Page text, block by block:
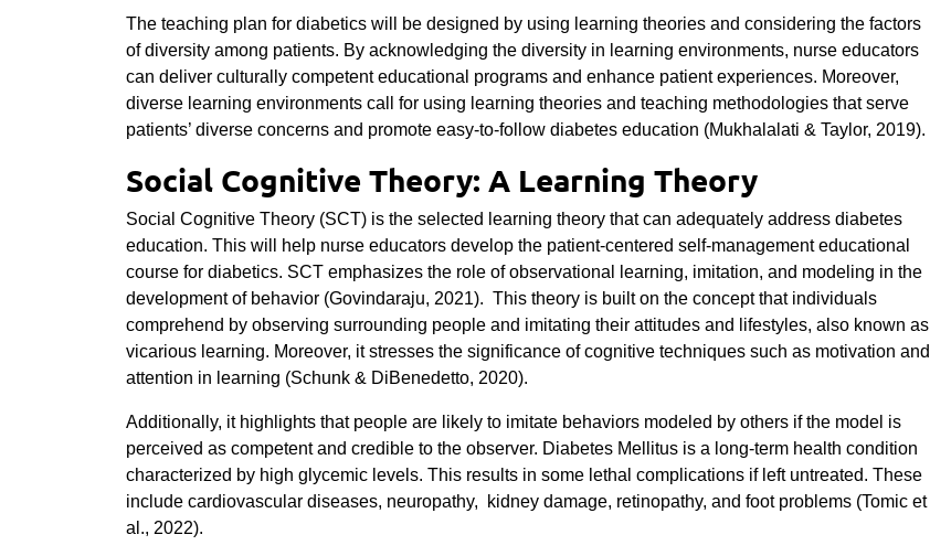
The teaching plan for diabetics will be designed by using learning theories and considering the factors
of diversity among patients. By acknowledging the diversity in learning environments, nurse educators
can deliver culturally competent educational programs and enhance patient experiences. Moreover,
diverse learning environments call for using learning theories and teaching methodologies that serve
patients’ diverse concerns and promote easy-to-follow diabetes education (Mukhalalati & Taylor, 2019).
Social Cognitive Theory: A Learning Theory
Social Cognitive Theory (SCT) is the selected learning theory that can adequately address diabetes
education. This will help nurse educators develop the patient-centered self-management educational
course for diabetics. SCT emphasizes the role of observational learning, imitation, and modeling in the
development of behavior (Govindaraju, 2021). This theory is built on the concept that individuals
comprehend by observing surrounding people and imitating their attitudes and lifestyles, also known as
vicarious learning. Moreover, it stresses the significance of cognitive techniques such as motivation and
attention in learning (Schunk & DiBenedetto, 2020).
Additionally, it highlights that people are likely to imitate behaviors modeled by others if the model is
perceived as competent and credible to the observer. Diabetes Mellitus is a long-term health condition
characterized by high glycemic levels. This results in some lethal complications if left untreated. These
include cardiovascular diseases, neuropathy, kidney damage, retinopathy, and foot problems (Tomic et
al., 2022).